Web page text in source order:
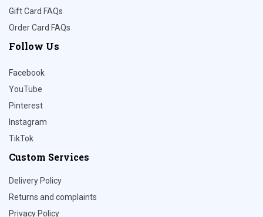
Gift Card FAQs
Order Card FAQs
Follow Us
Facebook
YouTube
Pinterest
Instagram
TikTok
Custom Services
Delivery Policy
Returns and complaints
Privacy Policy